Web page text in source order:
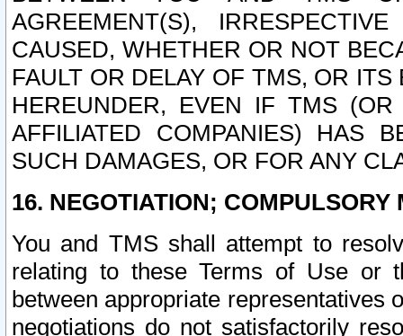
AGREEMENT(S),
CAUSED, WHETHER OR NOT
FAULT OR DELAY OF TMS, OR
HEREUNDER, EVEN IF TMS
AFFILIATED COMPANIES) HAS
SUCH DAMAGES, OR FOR ANY
16. NEGOTIATION; COMPULSORY
You and TMS shall attempt to
relating to these Terms of Use or
between appropriate representatives
negotiations do not satisfactorily